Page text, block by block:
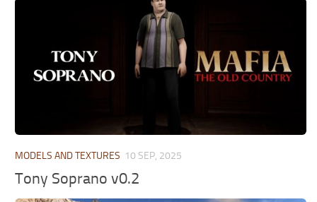
MODELS AND TEXTURES 10 SEP, 2025
Tony Soprano v0.2